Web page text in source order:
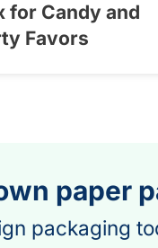
for Candy and
Favors
paper
packaging